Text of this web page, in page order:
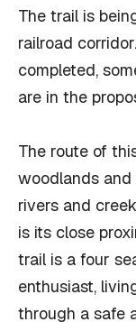
The trail is
railroad
completed,
are in the
The route of
woodlands
rivers and
is its close
trail is a four
enthusiast,
through a safe